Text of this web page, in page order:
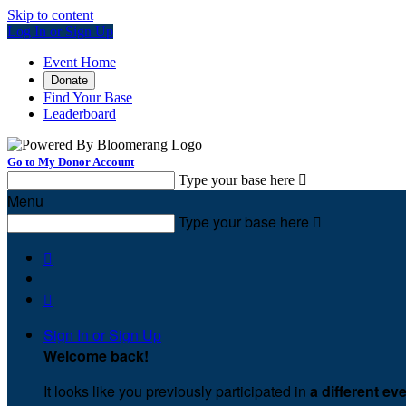
Skip to content
Log In or Sign Up
Event Home
Donate
Find Your Base
Leaderboard
Go to My Donor Account
Type your base here 
Menu
Type your base here 


Sign In or Sign Up
Welcome back!
It looks like you previously participated in a different